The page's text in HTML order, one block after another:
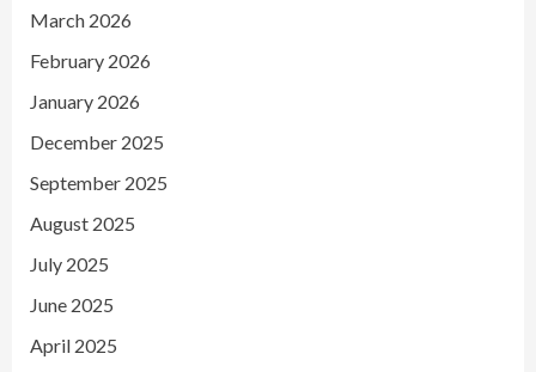
March 2026
February 2026
January 2026
December 2025
September 2025
August 2025
July 2025
June 2025
April 2025